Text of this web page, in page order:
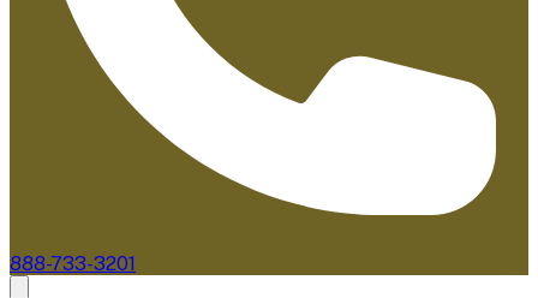
888-733-3201